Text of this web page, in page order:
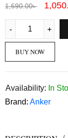
1,690.00৳
BUY NOW
Availability: In
Brand: Anker